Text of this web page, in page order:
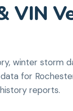
VIN
winter storm
for
reports.